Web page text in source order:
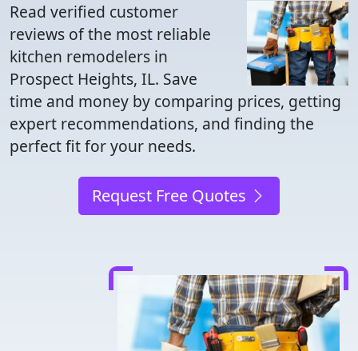
Read verified customer
reviews of the most reliable
kitchen remodelers in
Prospect Heights, IL. Save
time and money by comparing prices, getting
expert recommendations, and finding the
perfect fit for your needs.
Request Free Quotes